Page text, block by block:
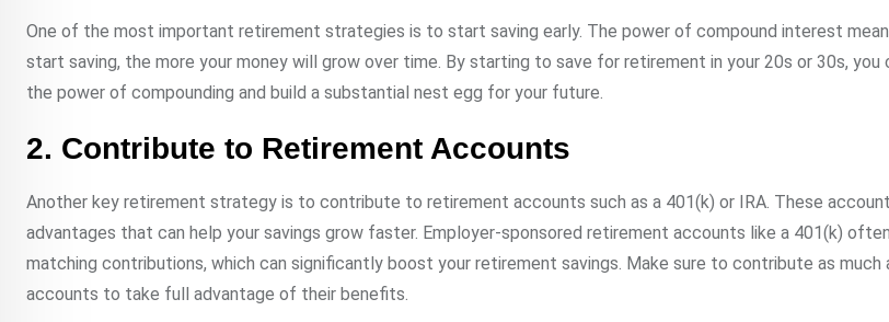
One of the most important retirement strategies is to start saving early. The power of compound interest
start saving, the more your money will grow over time. By starting to save for retirement in your 20s or 30s, you
the power of compounding and build a substantial nest egg for your future.
2. Contribute to Retirement Accounts
Another key retirement strategy is to contribute to retirement accounts such as a 401(k) or IRA. These
advantages that can help your savings grow faster. Employer-sponsored retirement accounts like a 401(k)
matching contributions, which can significantly boost your retirement savings. Make sure to contribute as much
accounts to take full advantage of their benefits.